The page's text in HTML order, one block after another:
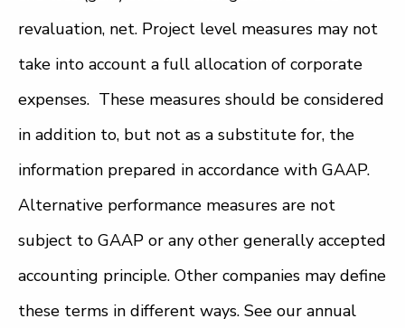
revaluation, net. Project level measures may not
take into account a full allocation of corporate
expenses. These measures should be considered
in addition to, but not as a substitute for, the
information prepared in accordance with GAAP.
Alternative performance measures are not
subject to GAAP or any other generally accepted
accounting principle. Other companies may define
these terms in different ways. See our annual